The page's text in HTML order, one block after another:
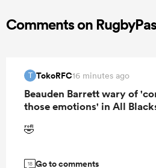
Comments on
T TokoRFC16 minutes ago
Beauden Barrett wary of
those emotions' in All
🤣
18 Go to comments